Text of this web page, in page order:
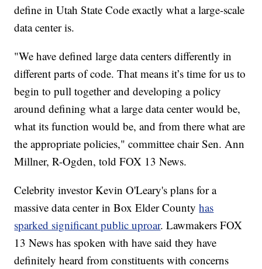
define in Utah State Code exactly what a large-scale
data center is.
"We have defined large data centers differently in
different parts of code. That means it’s time for us to
begin to pull together and developing a policy
around defining what a large data center would be,
what its function would be, and from there what are
the appropriate policies," committee chair Sen. Ann
Millner, R-Ogden, told FOX 13 News.
Celebrity investor Kevin O'Leary's plans for a
massive data center in Box Elder Countyhas
sparked significant public uproar. Lawmakers FOX
13 News has spoken with have said they have
definitely heard from constituents with concerns